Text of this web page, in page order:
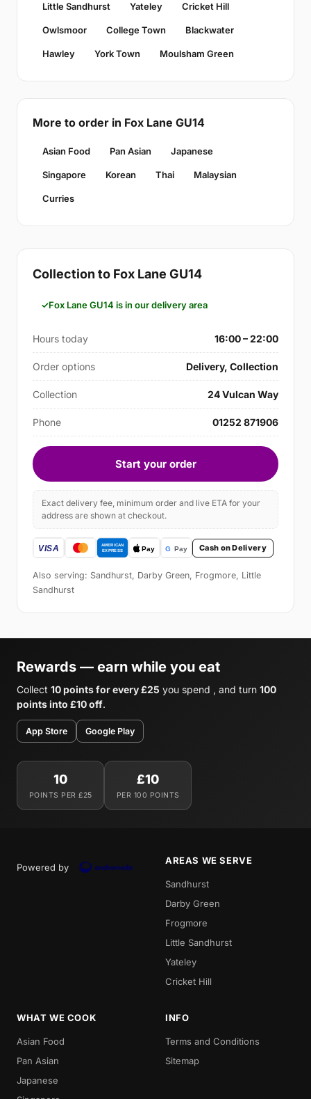
Little Sandhurst Yateley Cricket Hill
Owlsmoor College Town Blackwater
Hawley York Town Moulsham Green
More to order in Fox Lane GU14
Asian Food Pan Asian Japanese
Singapore Korean Thai Malaysian
Curries
Collection to Fox Lane GU14
Fox Lane GU14 is in our delivery area
Hours today 16:00 – 22:00
Order options Delivery, Collection
Collection 24 Vulcan Way
Phone 01252 871906
Start your order
Exact delivery fee, minimum order and live ETA for your
address are shown at checkout.
Cash on Delivery
Also serving: Sandhurst, Darby Green, Frogmore, Little
Sandhurst
Rewards — earn while you eat
Collect 10 points for every £25 you spend , and turn 100
points into £10 off.
App Store Google Play
10
POINTS PER £25
£10
PER 100 POINTS
Powered by
AREAS WE SERVE
Sandhurst
Darby Green
Frogmore
Little Sandhurst
Yateley
Cricket Hill
WHAT WE COOK
Asian Food
Pan Asian
Japanese
INFO
Terms and Conditions
Sitemap